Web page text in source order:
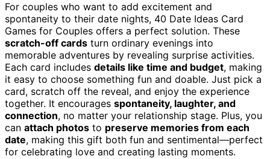
For couples who want to add excitement and
spontaneity to their date nights, 40 Date Ideas Card
Games for Couples offers a perfect solution. These
scratch-off cards turn ordinary evenings into
memorable adventures by revealing surprise activities.
Each card includes details like time and budget, making
it easy to choose something fun and doable. Just pick a
card, scratch off the reveal, and enjoy the experience
together. It encourages spontaneity, laughter, and
connection, no matter your relationship stage. Plus, you
can attach photos to preserve memories from each
date, making this gift both fun and sentimental—perfect
for celebrating love and creating lasting moments.